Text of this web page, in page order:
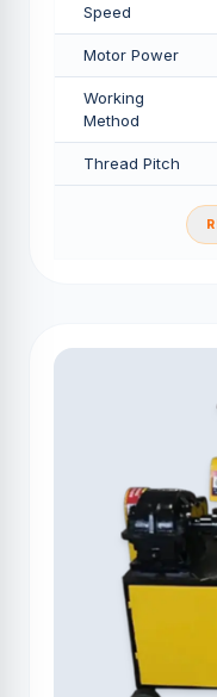
Speed
Motor Power
Working
Method
Thread Pitch